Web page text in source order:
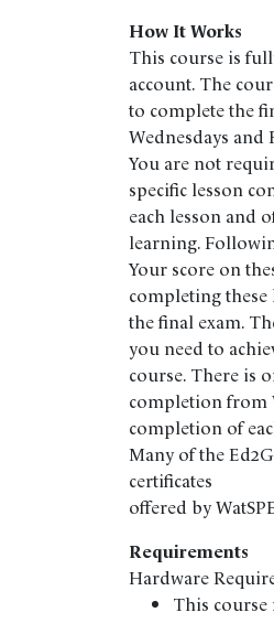
How It Works
This course is
account. The
to complete the
Wednesdays and
You are not
specific lesson
each lesson and
learning.
Your score on
completing
the final exam.
you need to
course. There is
completion from
completion of
Many of the
certificates
offered by
Requirements
Hardware
This course